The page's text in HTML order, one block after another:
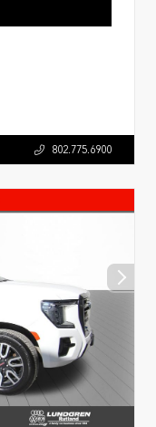
802.775.6900